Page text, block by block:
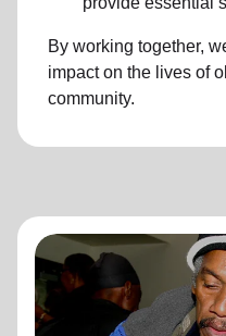
By working together,
impact on the lives of
community.